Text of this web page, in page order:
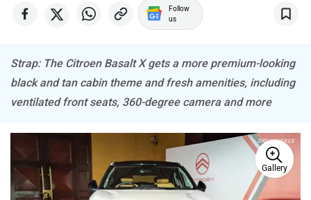
Mitsubishi Tesla
Haval
us
Strap: The Citroen Basalt X gets a more premium-looking
black and tan cabin theme and fresh amenities, including
ventilated front seats, 360-degree camera and more
Gallery